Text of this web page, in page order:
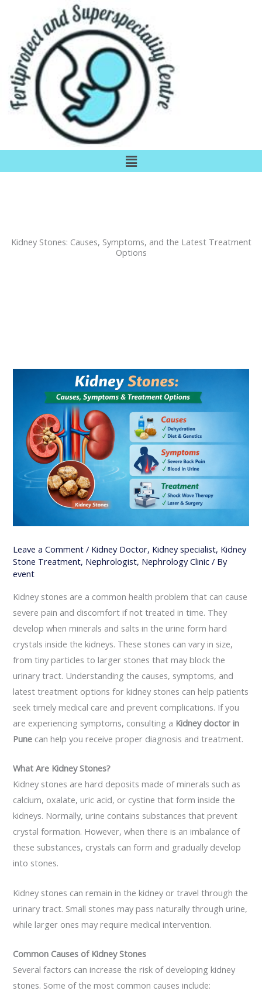
content
Menu
Kidney Stones: Causes, Symptoms, and the Latest Treatment
Options
Leave a Comment / Kidney Doctor, Kidney specialist, Kidney
Stone Treatment, Nephrologist, Nephrology Clinic / By
event
Kidney stones are a common health problem that can cause
severe pain and discomfort if not treated in time. They
develop when minerals and salts in the urine form hard
crystals inside the kidneys. These stones can vary in size,
from tiny particles to larger stones that may block the
urinary tract. Understanding the causes, symptoms, and
latest treatment options for kidney stones can help patients
seek timely medical care and prevent complications. If you
are experiencing symptoms, consulting a Kidney doctor in
Pune can help you receive proper diagnosis and treatment.
What Are Kidney Stones?
Kidney stones are hard deposits made of minerals such as
calcium, oxalate, uric acid, or cystine that form inside the
kidneys. Normally, urine contains substances that prevent
crystal formation. However, when there is an imbalance of
these substances, crystals can form and gradually develop
into stones.
Kidney stones can remain in the kidney or travel through the
urinary tract. Small stones may pass naturally through urine,
while larger ones may require medical intervention.
Common Causes of Kidney Stones
Several factors can increase the risk of developing kidney
stones. Some of the most common causes include: